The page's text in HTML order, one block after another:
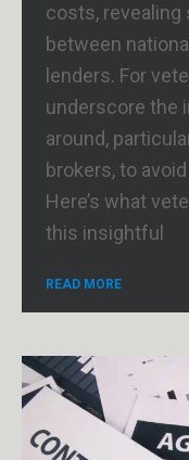
costs,
between
lenders. For
underscore the
around,
brokers, to
Here’s what
this insightful
READ MORE